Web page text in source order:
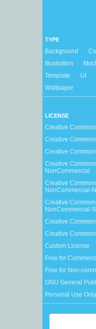
TYPE
Background
Illustration
Template
UI
Wallpaper
LICENSE
Creative
Creative
Creative
Creative
NonCommercial
Creative
NonCommercial-
Creative
NonCommercial-
Creative
Creative
Custom License
Free for
Free for Non-
GNU General
Personal Use Only